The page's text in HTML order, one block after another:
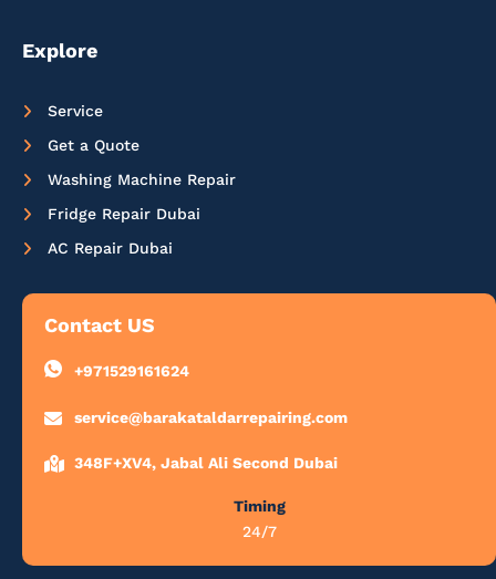
Explore
Service
Get a Quote
Washing Machine Repair
Fridge Repair Dubai
AC Repair Dubai
Contact US
+971529161624
service@barakataldarrepairing.com
348F+XV4, Jabal Ali Second Dubai
Timing
24/7